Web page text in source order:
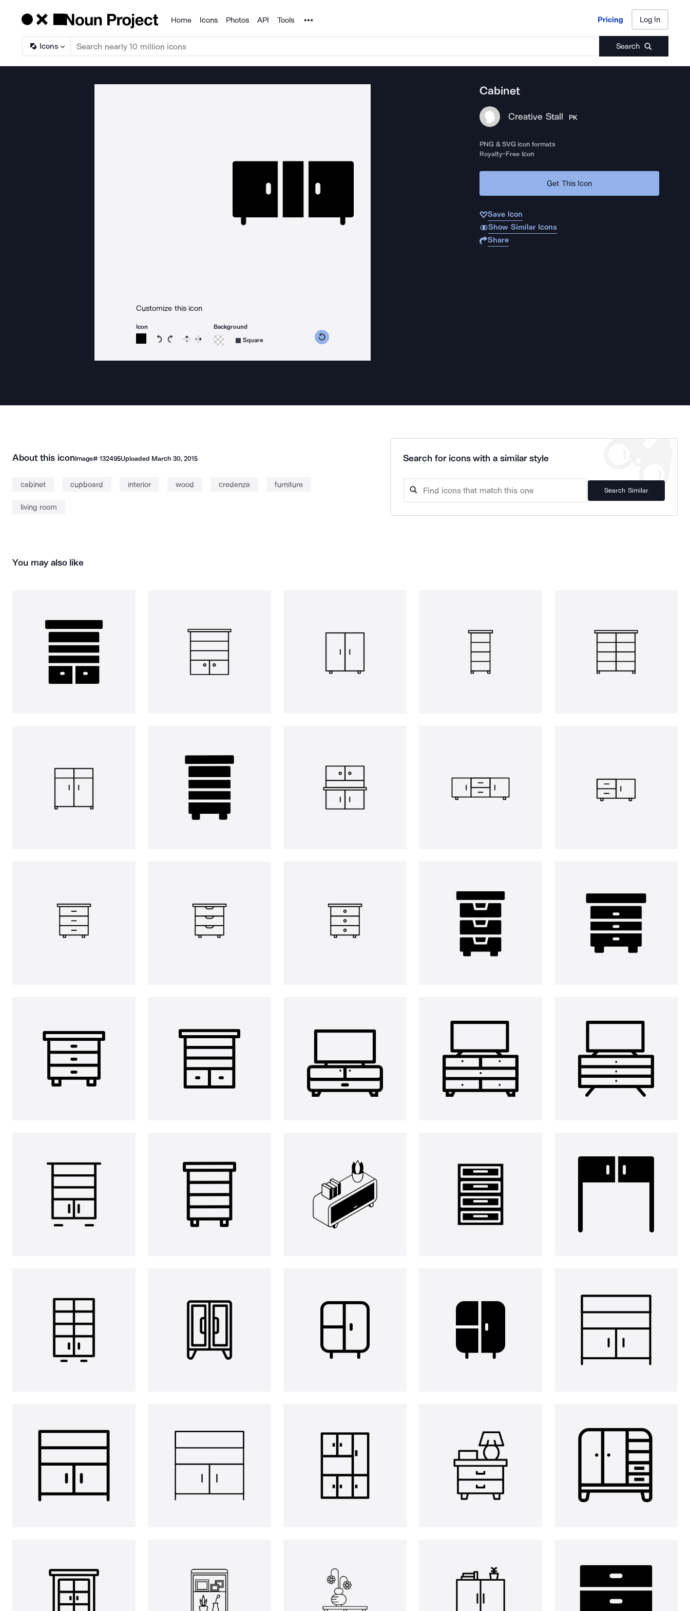
Products
Home Icons Photos API Tools Noun Project Pricing Log In
Icons Search
Pricing Log In
Customize this icon
Icon
Rotate icon 15 degrees counterclockwise
Rotate icon 15 degrees clockwise
Flip Reverse
Background
Square
Cabinet
Creative Stall PK
PNG & SVG icon formats
Royalty-Free Icon
Get This Icon
Save Icon
Show Similar Icons
Share
About this iconImage# 132495Uploaded March 30, 2015
cabinet cupboard interior wood credenza furniture
living room
Search for icons with a similar style
Search Similar
You may also like